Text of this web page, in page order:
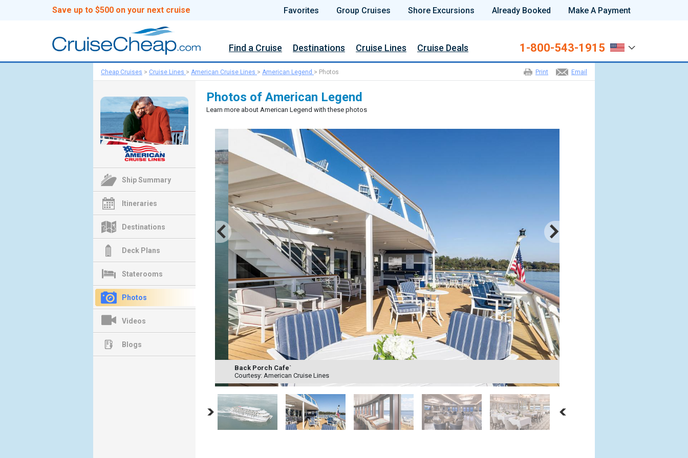
Save up to $500 on your next cruise Favorites Group Cruises Shore Excursions Already Booked Make A Payment
Find a Cruise Destinations Cruise Lines Cruise Deals 1-800-543-1915
Email
Print
Cheap Cruises > Cruise Lines > American Cruise Lines > American Legend > Photos
Ship Summary
Itineraries
Destinations
Deck Plans
Staterooms
Photos
Videos
Blogs
Photos of American Legend
Learn more about American Legend with these photos
Back Porch Cafe`
Courtesy: American Cruise Lines